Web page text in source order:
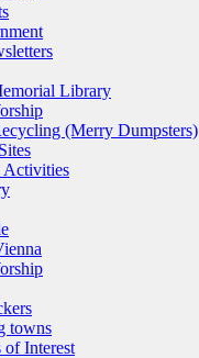
Library
(Merry Dumpsters)
Activities
towns
Interest